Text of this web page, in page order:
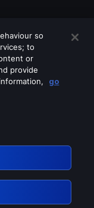
services
so
to
or
provide
go